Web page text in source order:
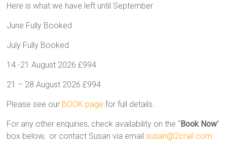
Here is what we have left until September
June Fully Booked
July Fully Booked
14 -21 August 2026 £994
21 – 28 August 2026 £994
Please see our BOOK page for full details.
For any other enquiries, check availability on the “Book Now”
box below, or contact Susan via emailsusan@2crail.com